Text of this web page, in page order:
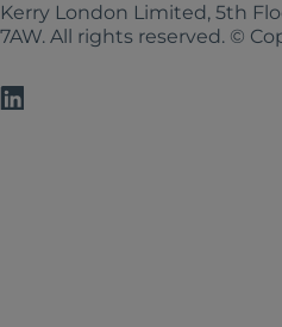
Kerry London Limited, 5th
7AW. All rights reserved. ©